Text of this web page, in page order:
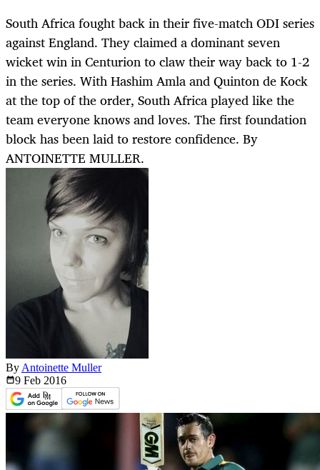
South Africa fought back in their five-match ODI series
against England. They claimed a dominant seven
wicket win in Centurion to claw their way back to 1-2
in the series. With Hashim Amla and Quinton de Kock
at the top of the order, South Africa played like the
team everyone knows and loves. The first foundation
block has been laid to restore confidence. By
ANTOINETTE MULLER.
By Antoinette Muller
9 Feb 2016